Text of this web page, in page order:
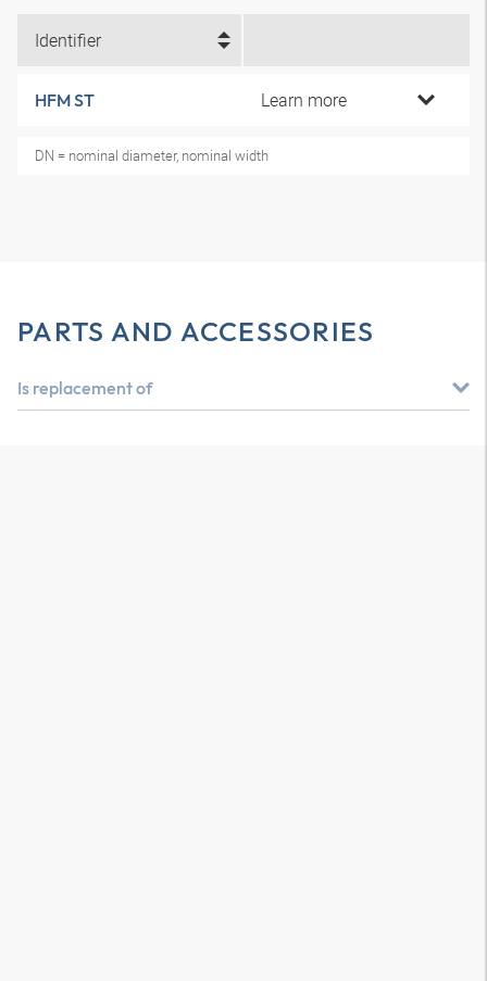
Identifier
HFM ST Learn more
DN = nominal diameter, nominal width
PARTS AND ACCESSORIES
Is replacement of